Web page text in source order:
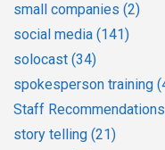
small companies (2)
social media (141)
solocast (34)
spokesperson training
Staff Recommendations
story telling (21)